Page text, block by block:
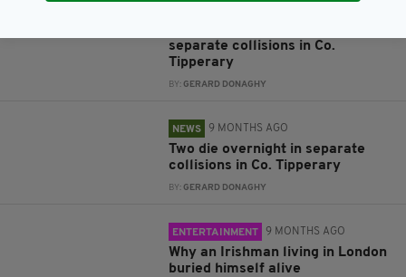
separate collisions in Co.
Tipperary
BY:GERARD DONAGHY
NEWS 9 MONTHS AGO
Two die overnight in separate
collisions in Co. Tipperary
BY:GERARD DONAGHY
ENTERTAINMENT 9 MONTHS AGO
Why an Irishman living in London
buried himself alive